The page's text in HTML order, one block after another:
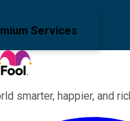
Services
smarter, happier, and